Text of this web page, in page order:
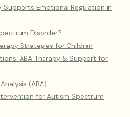
Supports Emotional Regulation in
Disorder?
Strategies for Children
ABA Therapy & Support for
(ABA)
for Autism Spectrum